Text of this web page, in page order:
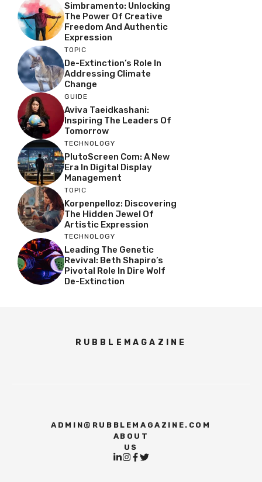
Simbramento: Unlocking
The Power Of Creative
Freedom And Authentic
Expression
TOPIC
De-Extinction’s Role In
Addressing Climate
Change
GUIDE
Aviva Taeidkashani:
Inspiring The Leaders Of
Tomorrow
TECHNOLOGY
PlutoScreen Com: A New
Era In Digital Display
Management
TOPIC
Korpenpelloz: Discovering
The Hidden Jewel Of
Artistic Expression
TECHNOLOGY
Leading The Genetic
Revival: Beth Shapiro’s
Pivotal Role In Dire Wolf
De-Extinction
RUBBLEMAGAZINE
ADMIN@RUBBLEMAGAZINE.COM
ABOUT
US